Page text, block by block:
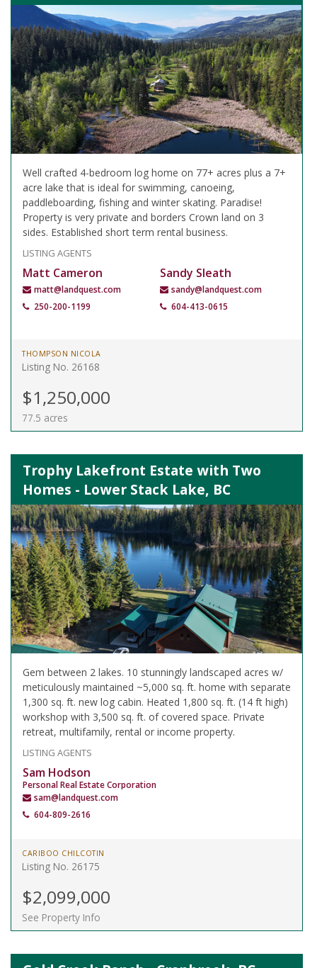
Well crafted 4-bedroom log home on 77+ acres plus a 7+
acre lake that is ideal for swimming, canoeing,
paddleboarding, fishing and winter skating. Paradise!
Property is very private and borders Crown land on 3
sides. Established short term rental business.
LISTING AGENTS
Matt Cameron
matt@landquest.com
250-200-1199
Sandy Sleath
sandy@landquest.com
604-413-0615
THOMPSON NICOLA
Listing No. 26168
$1,250,000
77.5 acres
Trophy Lakefront Estate with Two
Homes - Lower Stack Lake, BC
Gem between 2 lakes. 10 stunningly landscaped acres w/
meticulously maintained ~5,000 sq. ft. home with separate
1,300 sq. ft. new log cabin. Heated 1,800 sq. ft. (14 ft high)
workshop with 3,500 sq. ft. of covered space. Private
retreat, multifamily, rental or income property.
LISTING AGENTS
Sam Hodson
Personal Real Estate Corporation
sam@landquest.com
604-809-2616
CARIBOO CHILCOTIN
Listing No. 26175
$2,099,000
See Property Info